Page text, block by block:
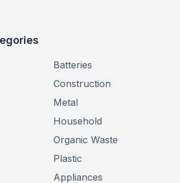
Batteries
Construction
Metal
Household
Organic Waste
Plastic
Appliances